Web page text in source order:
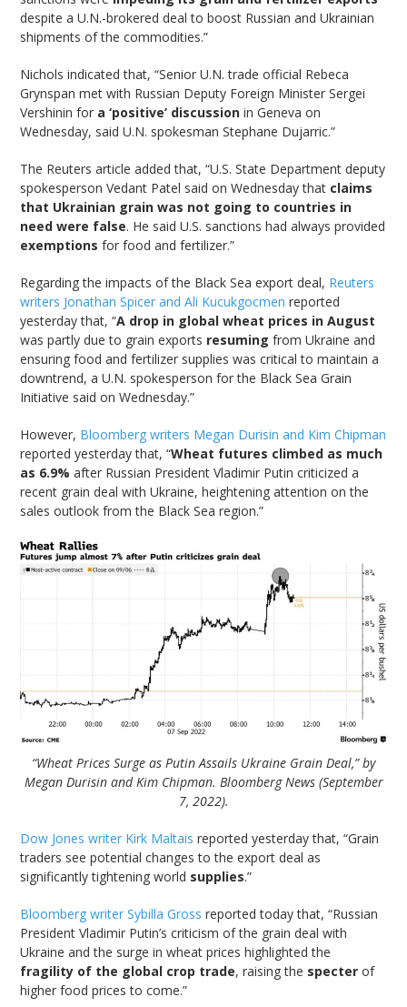
despite a U.N.-brokered deal to boost Russian and Ukrainian
shipments of the commodities.”
Nichols indicated that, “Senior U.N. trade official Rebeca
Grynspan met with Russian Deputy Foreign Minister Sergei
Vershinin for a ‘positive’ discussion in Geneva on
Wednesday, said U.N. spokesman Stephane Dujarric.”
The Reuters article added that, “U.S. State Department deputy
spokesperson Vedant Patel said on Wednesday that claims
that Ukrainian grain was not going to countries in
need were false. He said U.S. sanctions had always provided
exemptions for food and fertilizer.”
Regarding the impacts of the Black Sea export deal, Reuters
writers Jonathan Spicer and Ali Kucukgocmen reported
yesterday that, “A drop in global wheat prices in August
was partly due to grain exports resuming from Ukraine and
ensuring food and fertilizer supplies was critical to maintain a
downtrend, a U.N. spokesperson for the Black Sea Grain
Initiative said on Wednesday.”
However, Bloomberg writers Megan Durisin and Kim Chipman
reported yesterday that, “Wheat futures climbed as much
as 6.9% after Russian President Vladimir Putin criticized a
recent grain deal with Ukraine, heightening attention on the
sales outlook from the Black Sea region.”
“Wheat Prices Surge as Putin Assails Ukraine Grain Deal,” by
Megan Durisin and Kim Chipman. Bloomberg News (September
7, 2022).
Dow Jones writer Kirk Maltais reported yesterday that, “Grain
traders see potential changes to the export deal as
significantly tightening world supplies.”
Bloomberg writer Sybilla Gross reported today that, “Russian
President Vladimir Putin’s criticism of the grain deal with
Ukraine and the surge in wheat prices highlighted the
fragility of the global crop trade, raising the specter of
higher food prices to come.”